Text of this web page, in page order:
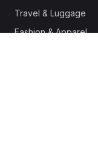
Travel & Luggage
Fashion & Apparel